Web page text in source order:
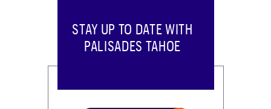
STAY UP TO DATE WITH
PALISADES TAHOE